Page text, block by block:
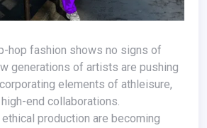
generations of artists are pushing
elements of athleisure,
end collaborations.
production are becoming